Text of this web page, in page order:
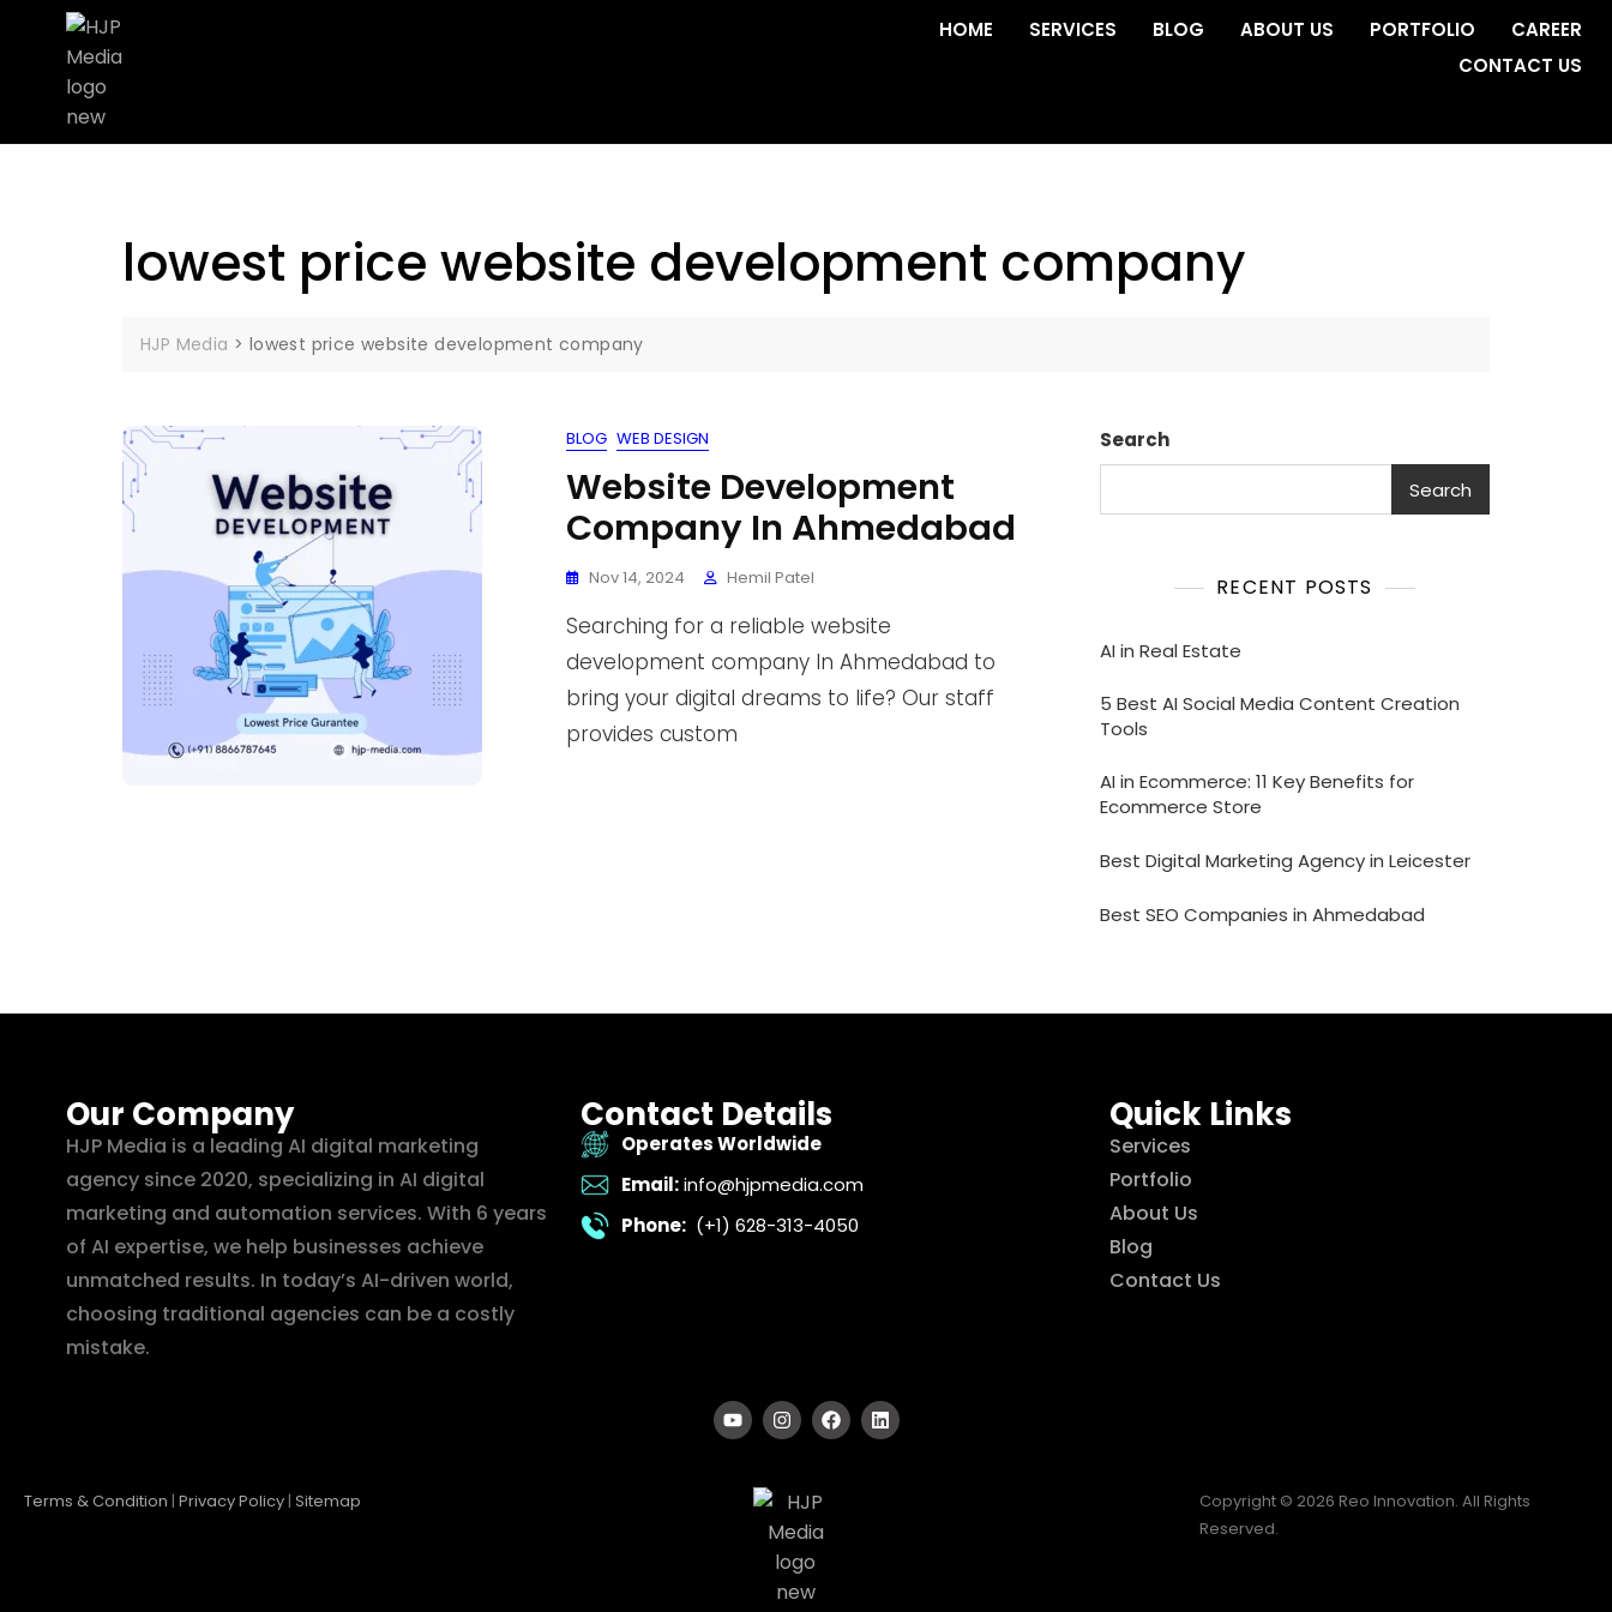
HOME SERVICES BLOG ABOUT US PORTFOLIO
CAREER
CONTACT US
lowest price website development company
HJP Media > lowest price website development company
BLOG WEB DESIGN
Website Development
Company In Ahmedabad
Nov 14, 2024 Hemil Patel
Searching for a reliable website
development company In Ahmedabad to
bring your digital dreams to life? Our staff
provides custom
Search
Search
RECENT POSTS
AI in Real Estate
5 Best AI Social Media Content Creation
Tools
AI in Ecommerce: 11 Key Benefits for
Ecommerce Store
Best Digital Marketing Agency in Leicester
Best SEO Companies in Ahmedabad
Our Company
HJP Media is a leading AI digital marketing
agency since 2020, specializing in AI digital
marketing and automation services. With 6 years
of AI expertise, we help businesses achieve
unmatched results. In today’s AI-driven world,
choosing traditional agencies can be a costly
mistake.
Contact Details
Operates Worldwide
Email: info@hjpmedia.com
Phone: (+1) 628-313-4050
Quick Links
Services
Portfolio
About Us
Blog
Contact Us
Terms & Condition | Privacy Policy | Sitemap
Copyright © 2026 Reo Innovation. All Rights
Reserved.